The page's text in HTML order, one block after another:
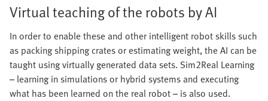
Virtual teaching of the robots by AI
In order to enable these and other intelligent robot skills such
as packing shipping crates or estimating weight, the AI can be
taught using virtually generated data sets. Sim2Real Learning
– learning in simulations or hybrid systems and executing
what has been learned on the real robot – is also used.